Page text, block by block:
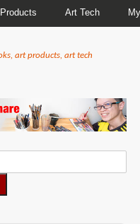
Art Tech
art products, art tech